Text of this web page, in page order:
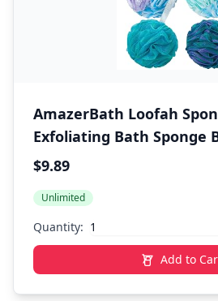
AmazerBath Loofah
Exfoliating Bath Sponge
Loofa Set of 4 Flower
$9.89
Unlimited
Quantity:
Add to